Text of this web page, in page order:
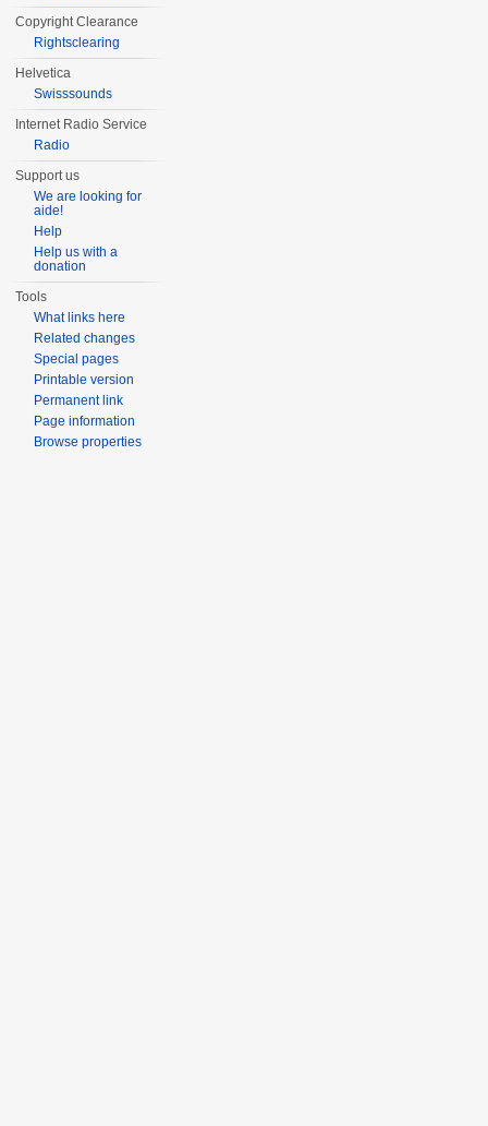
Copyright Clearance
Rightsclearing
Helvetica
Swisssounds
Internet Radio Service
Radio
Support us
We are looking for
aide!
Help
Help us with a
donation
Tools
What links here
Related changes
Special pages
Printable version
Permanent link
Page information
Browse properties